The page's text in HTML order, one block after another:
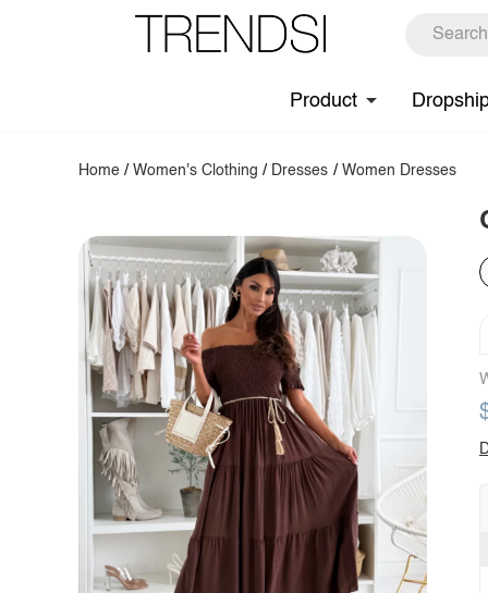
Product
Home /Women's Clothing / Dresses / Women Dresses